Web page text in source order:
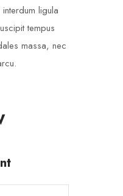
ligula
tempus
massa, nec